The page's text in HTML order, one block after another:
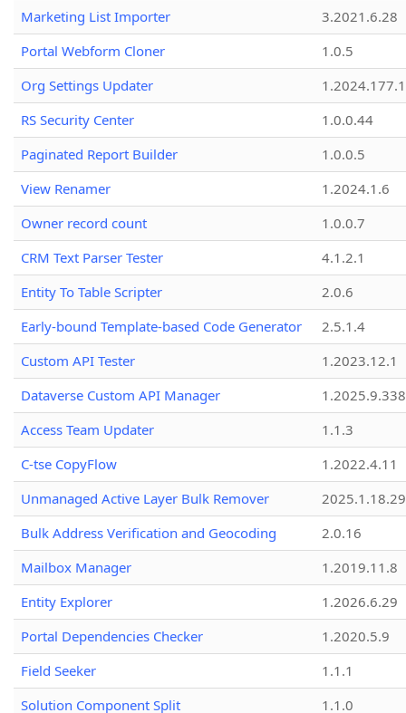
Marketing List Importer
3.2021.6.28
Portal Webform Cloner
1.0.5
Org Settings Updater
1.2024.177.1
RS Security Center
1.0.0.44
Paginated Report Builder
1.0.0.5
View Renamer
1.2024.1.6
Owner record count
1.0.0.7
CRM Text Parser Tester
4.1.2.1
Entity To Table Scripter
2.0.6
Early-bound Template-based Code Generator
2.5.1.4
Custom API Tester
1.2023.12.1
Dataverse Custom API Manager
1.2025.9.338
Access Team Updater
1.1.3
C-tse CopyFlow
1.2022.4.11
Unmanaged Active Layer Bulk Remover
2025.1.18.29
Bulk Address Verification and Geocoding
2.0.16
Mailbox Manager
1.2019.11.8
Entity Explorer
1.2026.6.29
Portal Dependencies Checker
1.2020.5.9
Field Seeker
1.1.1
Solution Component Split
1.1.0